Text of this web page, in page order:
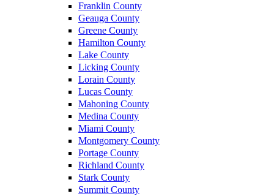
Franklin County
Geauga County
Greene County
Hamilton County
Lake County
Licking County
Lorain County
Lucas County
Mahoning County
Medina County
Miami County
Montgomery County
Portage County
Richland County
Stark County
Summit County